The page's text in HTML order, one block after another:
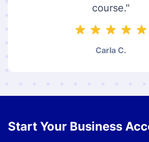
course."
Carla C.
Start Your Business